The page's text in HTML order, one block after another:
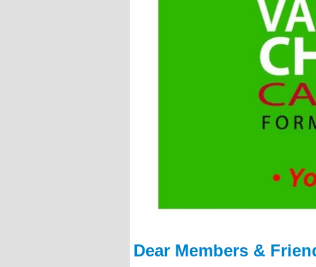
Dear Members &